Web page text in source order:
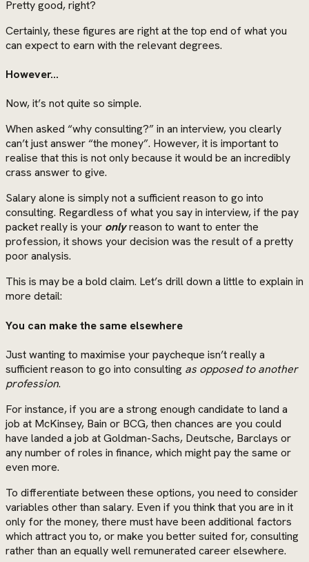
Pretty good, right?
Certainly, these figures are right at the top end of what you
can expect to earn with the relevant degrees.
However…
Now, it’s not quite so simple.
When asked “why consulting?” in an interview, you clearly
can’t just answer “the money”. However, it is important to
realise that this is not only because it would be an incredibly
crass answer to give.
Salary alone is simply not a sufficient reason to go into
consulting. Regardless of what you say in interview, if the pay
packet really is your onlyreason to want to enter the
profession, it shows your decision was the result of a pretty
poor analysis.
This is may be a bold claim. Let’s drill down a little to explain in
more detail:
You can make the same elsewhere
Just wanting to maximise your paycheque isn’t really a
sufficient reason to go into consulting as opposed to another
profession.
For instance, if you are a strong enough candidate to land a
job at McKinsey, Bain or BCG, then chances are you could
have landed a job at Goldman-Sachs, Deutsche, Barclays or
any number of roles in finance, which might pay the same or
even more.
To differentiate between these options, you need to consider
variables other than salary. Even if you think that you are in it
only for the money, there must have been additional factors
which attract you to, or make you better suited for, consulting
rather than an equally well remunerated career elsewhere.